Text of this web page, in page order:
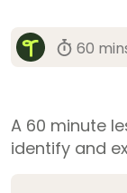
60
A 60 minute
identify and